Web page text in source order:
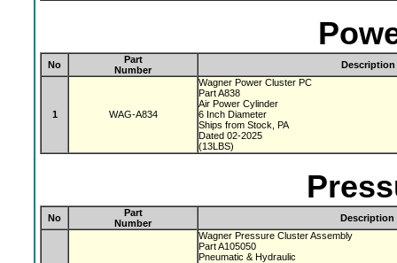
No
Part
Number
Description
1 WAG-A834
Wagner Power Cluster PC
Part A838
Air Power Cylinder
6 Inch Diameter
Ships from Stock, PA
Dated 02-2025
(13LBS)
No
Part
Number
Description
Wagner Pressure Cluster Assembly
Part A105050
Pneumatic & Hydraulic